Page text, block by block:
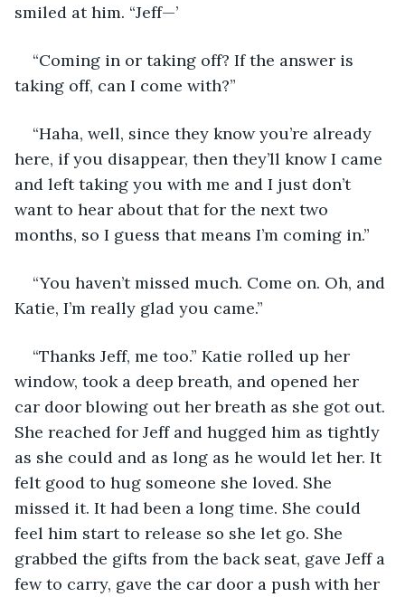
smiled at him. “Jeff—’
“Coming in or taking off? If the answer is
taking off, can I come with?”
“Haha, well, since they know you’re already
here, if you disappear, then they’ll know I came
and left taking you with me and I just don’t
want to hear about that for the next two
months, so I guess that means I’m coming in.”
“You haven’t missed much. Come on. Oh, and
Katie, I’m really glad you came.”
“Thanks Jeff, me too.” Katie rolled up her
window, took a deep breath, and opened her
car door blowing out her breath as she got out.
She reached for Jeff and hugged him as tightly
as she could and as long as he would let her. It
felt good to hug someone she loved. She
missed it. It had been a long time. She could
feel him start to release so she let go. She
grabbed the gifts from the back seat, gave Jeff a
few to carry, gave the car door a push with her